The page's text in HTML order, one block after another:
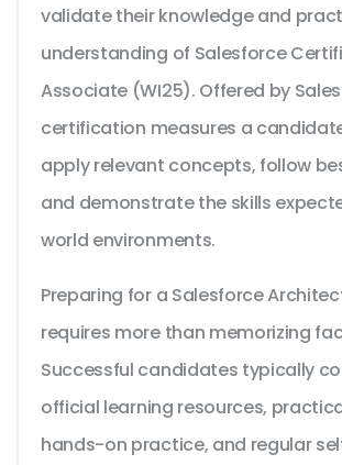
validate their knowledge and
understanding of Salesforce
Associate (WI25). Offered by
certification measures a
apply relevant concepts, follow
and demonstrate the skills
world environments.
Preparing for a Salesforce
requires more than memorizing
Successful candidates typically
official learning resources,
hands-on practice, and regular